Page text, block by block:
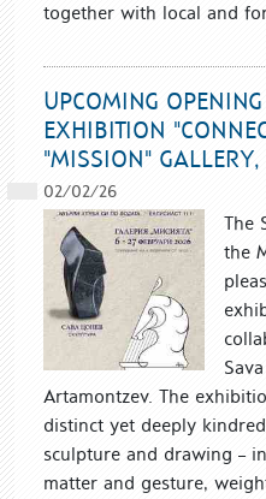
together with local and
UPCOMING
EXHIBITION
"MISSION"
02/02/26
The
the
Artamontzev. The
distinct yet deeply
sculpture and drawing –
matter and gesture,